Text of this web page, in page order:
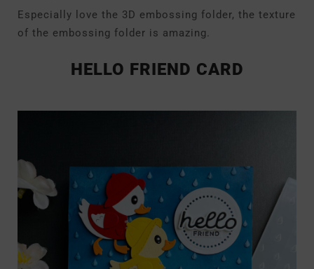
Especially love the 3D embossing folder, the texture
of the embossing folder is amazing.
HELLO FRIEND CARD